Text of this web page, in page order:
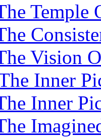
Vision
Inner
Inner